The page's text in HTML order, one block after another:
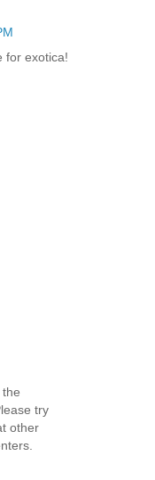
for exotica!
try
other